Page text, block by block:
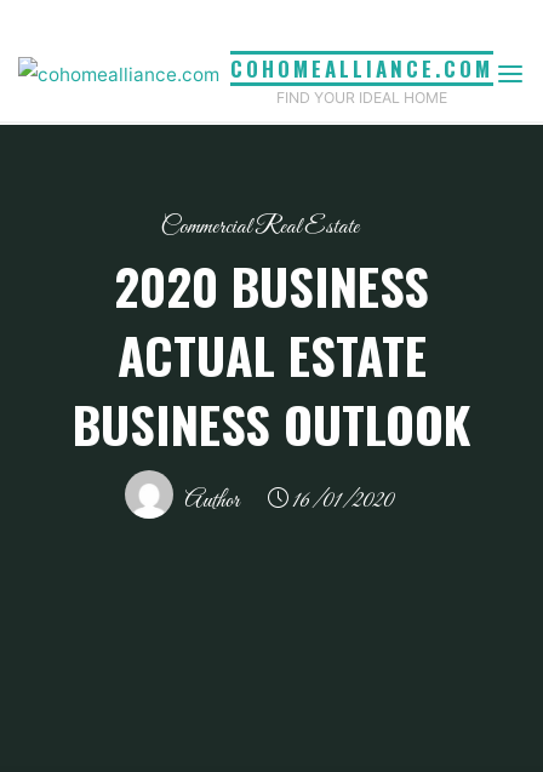
content
COHOMEALLIANCE.COM
FIND YOUR IDEAL HOME
Commercial Real Estate
2020 BUSINESS
ACTUAL ESTATE
BUSINESS OUTLOOK
Author 16/01/2020